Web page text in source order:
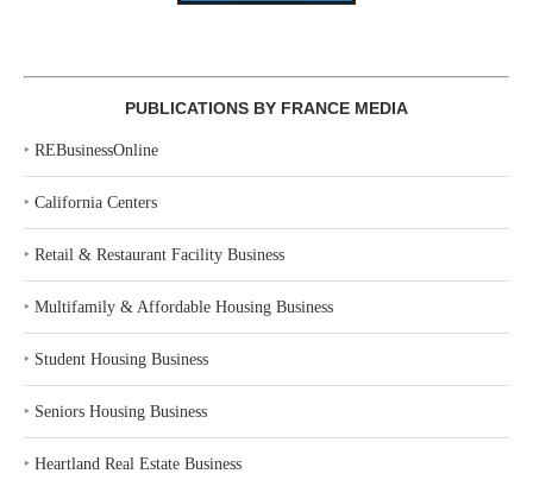
PUBLICATIONS BY FRANCE MEDIA
‣ REBusinessOnline
‣ California Centers
‣ Retail & Restaurant Facility Business
‣ Multifamily & Affordable Housing Business
‣ Student Housing Business
‣ Seniors Housing Business
‣ Heartland Real Estate Business